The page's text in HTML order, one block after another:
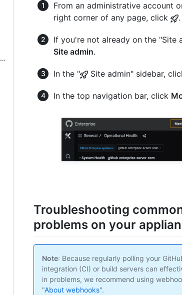
Generating a Health Check for your enterprise
From an administrative account
right corner of any page, click
.
If you're not already on the "Site
Site admin.
In the " Site admin" sidebar,
In the top navigation bar, click
Troubleshooting
problems on your
Note: Because regularly polling your
integration (CI) or build servers can
in problems, we recommend using
"About webhooks".